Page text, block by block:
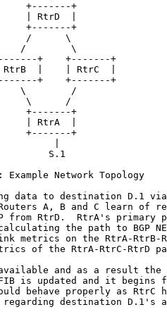
+-------+
| RtrD  |
+-------+
/      \
/        \
+    +-------+
|    | RtrC  |
+    +-------+
\        /
\      /
+-------+
| RtrA  |
+-------+
S.1
Example Network Topology
data to destination D.1
A, B and C learn of
from RtrD.  RtrA's primary
the path to BGP
metrics on the RtrA-RtrB-
of the RtrA-RtrC-RtrD
and as a result the
is updated and it begins
behave properly as RtrC
destination D.1's